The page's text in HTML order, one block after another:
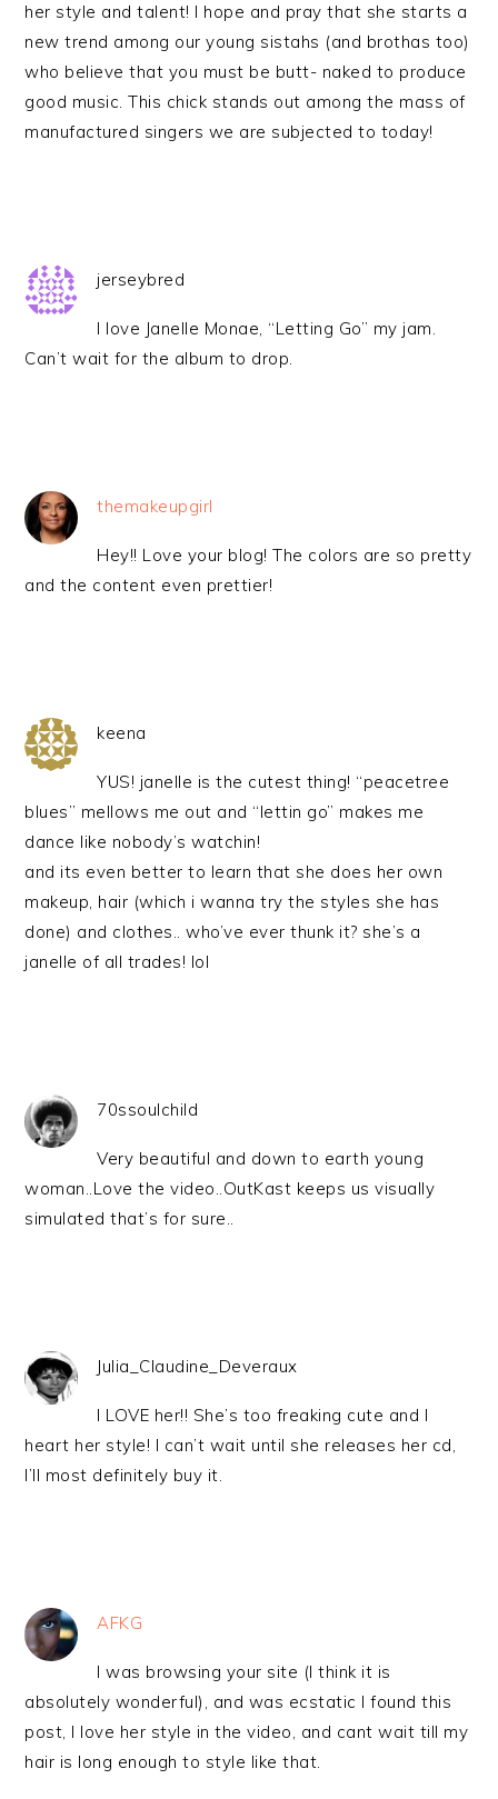
her style and talent! I hope and pray that she starts a
new trend among our young sistahs (and brothas too)
who believe that you must be butt- naked to produce
good music. This chick stands out among the mass of
manufactured singers we are subjected to today!
jerseybred
I love Janelle Monae, “Letting Go” my jam.
Can’t wait for the album to drop.
themakeupgirl
Hey!! Love your blog! The colors are so pretty
and the content even prettier!
keena
YUS! janelle is the cutest thing! “peacetree
blues” mellows me out and “lettin go” makes me
dance like nobody’s watchin!
and its even better to learn that she does her own
makeup, hair (which i wanna try the styles she has
done) and clothes.. who’ve ever thunk it? she’s a
janelle of all trades! lol
70ssoulchild
Very beautiful and down to earth young
woman..Love the video..OutKast keeps us visually
simulated that’s for sure..
Julia_Claudine_Deveraux
I LOVE her!! She’s too freaking cute and I
heart her style! I can’t wait until she releases her cd,
I’ll most definitely buy it.
AFKG
I was browsing your site (I think it is
absolutely wonderful), and was ecstatic I found this
post, I love her style in the video, and cant wait till my
hair is long enough to style like that.